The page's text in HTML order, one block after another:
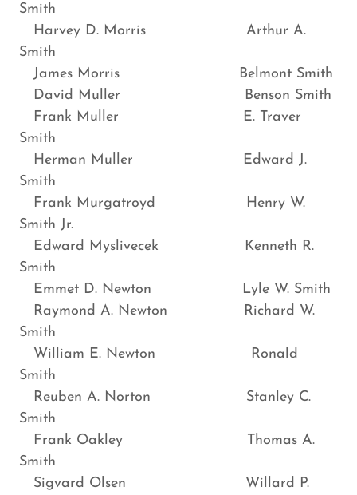
Smith
Harvey D. Morris Arthur A.
Smith
James Morris Belmont Smith
David Muller Benson Smith
Frank Muller E. Traver
Smith
Herman Muller Edward J.
Smith
Frank Murgatroyd Henry W.
Smith Jr.
Edward Myslivecek Kenneth R.
Smith
Emmet D. Newton Lyle W. Smith
Raymond A. Newton Richard W.
Smith
William E. Newton Ronald
Smith
Reuben A. Norton Stanley C.
Smith
Frank Oakley Thomas A.
Smith
Sigvard Olsen Willard P.